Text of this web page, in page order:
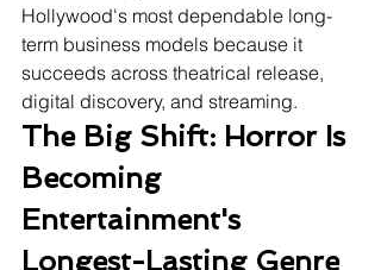
Hollywood's most dependable long-
term business models because it
succeeds across theatrical release,
digital discovery, and streaming.
The Big Shift: Horror Is
Becoming
Entertainment's
Longest-Lasting Genre